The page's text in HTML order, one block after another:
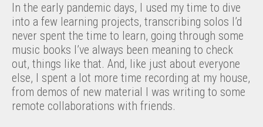
In the early pandemic days, I used my time to dive
into a few learning projects, transcribing solos I’d
never spent the time to learn, going through some
music books I’ve always been meaning to check
out, things like that. And, like just about everyone
else, I spent a lot more time recording at my house,
from demos of new material I was writing to some
remote collaborations with friends.